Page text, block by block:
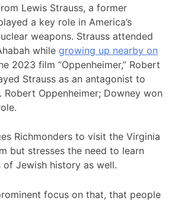
Lewis Strauss, a former
a key role in America’s
weapons. Strauss attended
while growing up nearby on
2023 film “Oppenheimer,” Robert
Strauss as an antagonist to
Robert Oppenheimer; Downey won
Richmonders to visit the Virginia
but stresses the need to learn
Jewish history as well.
focus on that, that people